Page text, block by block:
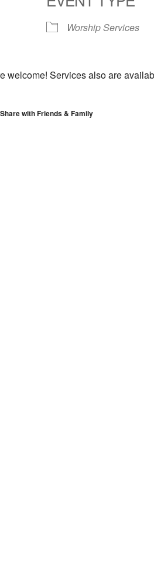
Google Calendar iCalendar
Worship Services
welcome! Services also are
Share with Friends & Family